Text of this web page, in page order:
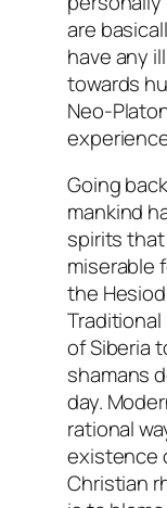
are
have any
towards
Neo-
Going
mankind
spirits
miserable
the
of Siberia
shamans
day.
rational
existence
Christian